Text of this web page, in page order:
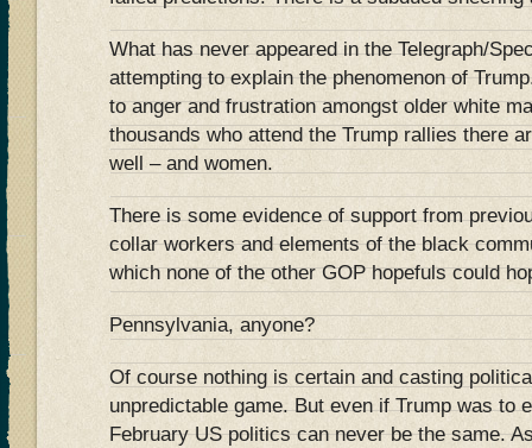
What has never appeared in the Telegraph/
attempting to explain the phenomenon of
to anger and frustration amongst older white
thousands who attend the Trump rallies there
well – and women.
There is some evidence of support from
collar workers and elements of the black
which none of the other GOP hopefuls could
Pennsylvania, anyone?
Of course nothing is certain and casting
unpredictable game. But even if Trump was to
February US politics can never be the same.